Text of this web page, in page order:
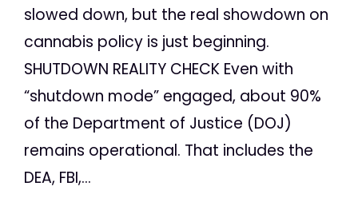
slowed down, but the real showdown on
cannabis policy is just beginning.
SHUTDOWN REALITY CHECK Even with
“shutdown mode” engaged, about 90%
of the Department of Justice (DOJ)
remains operational. That includes the
DEA, FBI,...